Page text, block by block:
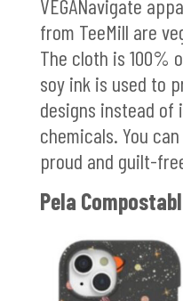
VEGANavigate
from TeeMill are
The cloth is 100%
soy ink is used to
designs instead of
chemicals. You
proud and guilt-
Pela